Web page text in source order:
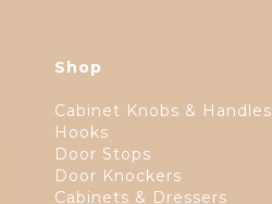
Shop
Cabinet Knobs & Handles
Hooks
Door Stops
Door Knockers
Cabinets & Dressers